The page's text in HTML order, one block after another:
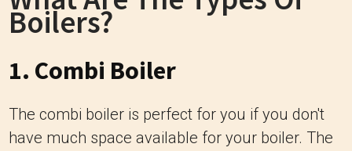
Boilers?
1. Combi Boiler
The combi boiler is perfect for you if you don't
have much space available for your boiler. The